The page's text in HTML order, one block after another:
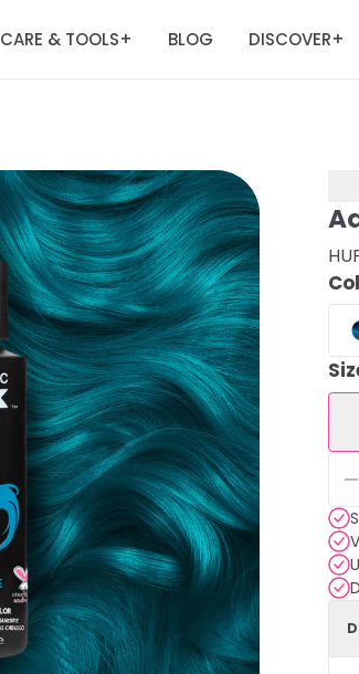
CARE & TOOLS+ BLOG DISCOVER+